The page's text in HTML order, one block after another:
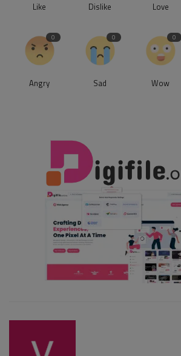
Like Dislike Love
0
Angry
0
Sad
0
Wow